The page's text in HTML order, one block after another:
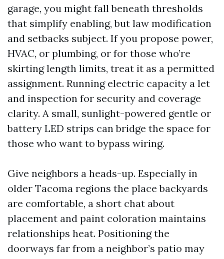
garage, you might fall beneath thresholds
that simplify enabling, but law modification
and setbacks subject. If you propose power,
HVAC, or plumbing, or for those who’re
skirting length limits, treat it as a permitted
assignment. Running electric capacity a let
and inspection for security and coverage
clarity. A small, sunlight-powered gentle or
battery LED strips can bridge the space for
those who want to bypass wiring.
Give neighbors a heads-up. Especially in
older Tacoma regions the place backyards
are comfortable, a short chat about
placement and paint coloration maintains
relationships heat. Positioning the
doorways far from a neighbor’s patio may